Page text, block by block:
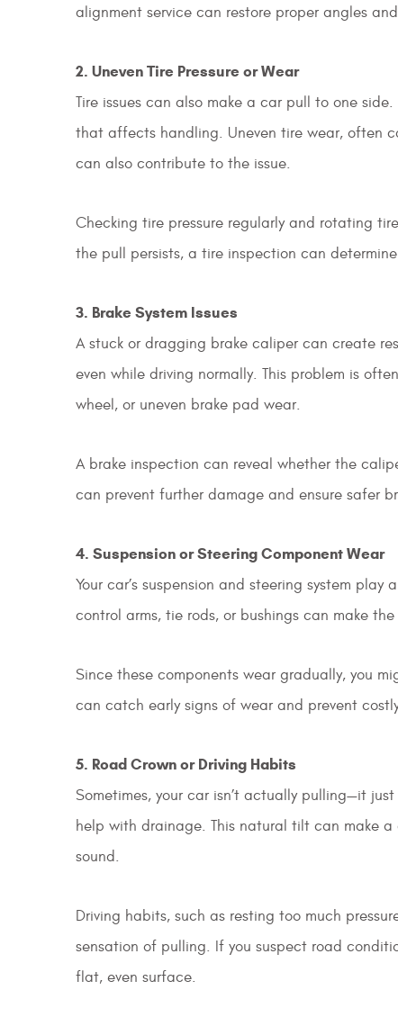
alignment service can restore proper angles
2. Uneven Tire Pressure or Wear
Tire issues can also make a car pull to one
that affects handling. Uneven tire wear, often
can also contribute to the issue.
Checking tire pressure regularly and rotating
the pull persists, a tire inspection can
3. Brake System Issues
A stuck or dragging brake caliper can create
even while driving normally. This problem is
wheel, or uneven brake pad wear.
A brake inspection can reveal whether the
can prevent further damage and ensure safer
4. Suspension or Steering Component Wear
Your car’s suspension and steering system
control arms, tie rods, or bushings can make
Since these components wear gradually, you
can catch early signs of wear and prevent
5. Road Crown or Driving Habits
Sometimes, your car isn’t actually pulling—it
help with drainage. This natural tilt can make
sound.
Driving habits, such as resting too much
sensation of pulling. If you suspect road
flat, even surface.